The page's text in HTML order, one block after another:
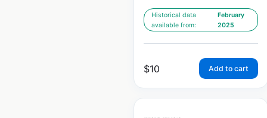
Historical data
available from:
February
2025
$10 Add to cart